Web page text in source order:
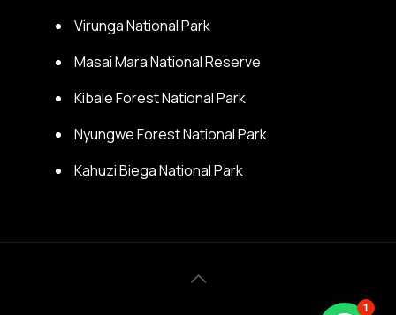
Virunga National Park
Masai Mara National Reserve
Kibale Forest National Park
Nyungwe Forest National Park
Kahuzi Biega National Park
1